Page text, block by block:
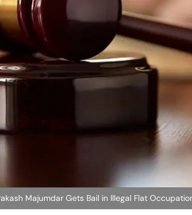
Majumdar Gets Bail in Illegal Flat